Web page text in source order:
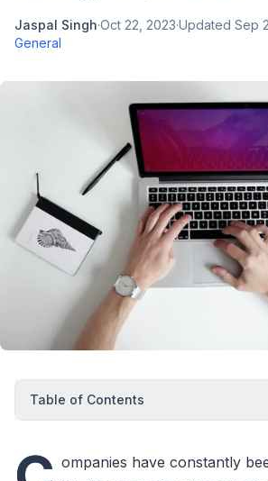
Jaspal Singh·Oct 22, 2023·Updated Sep
General
Table of Contents
ompanies have constantly